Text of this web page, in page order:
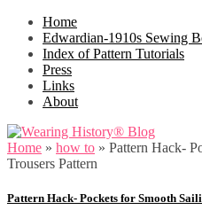
Home
Edwardian-1910s Sewing
Index of Pattern Tutorials
Press
Links
About
Home » how to » Pattern Hack-
Trousers Pattern
Pattern Hack- Pockets for Smooth